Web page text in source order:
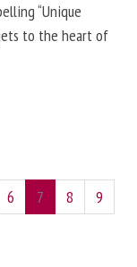
“Unique
to the heart of
6 7 8
9